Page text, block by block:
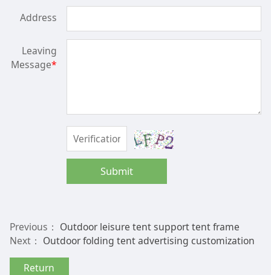
Address
Leaving
Message*
Submit
Previous： Outdoor leisure tent support tent frame
Next： Outdoor folding tent advertising customization
Return